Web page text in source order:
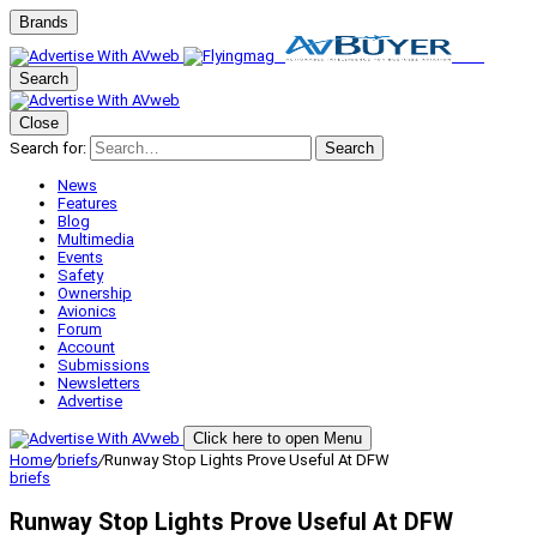
Brands
Search
Close
Search for:
Search
News
Features
Blog
Multimedia
Events
Safety
Ownership
Avionics
Forum
Account
Submissions
Newsletters
Advertise
Click here to open Menu
Home/briefs/Runway Stop Lights Prove Useful At DFW
briefs
Runway Stop Lights Prove Useful At DFW